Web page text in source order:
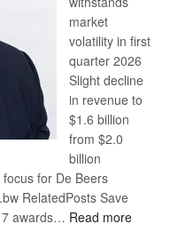
market
volatility in first
quarter 2026
Slight decline
in revenue to
$1.6 billion
from $2.0
billion
for De Beers
RelatedPosts Save
awards… Read more: